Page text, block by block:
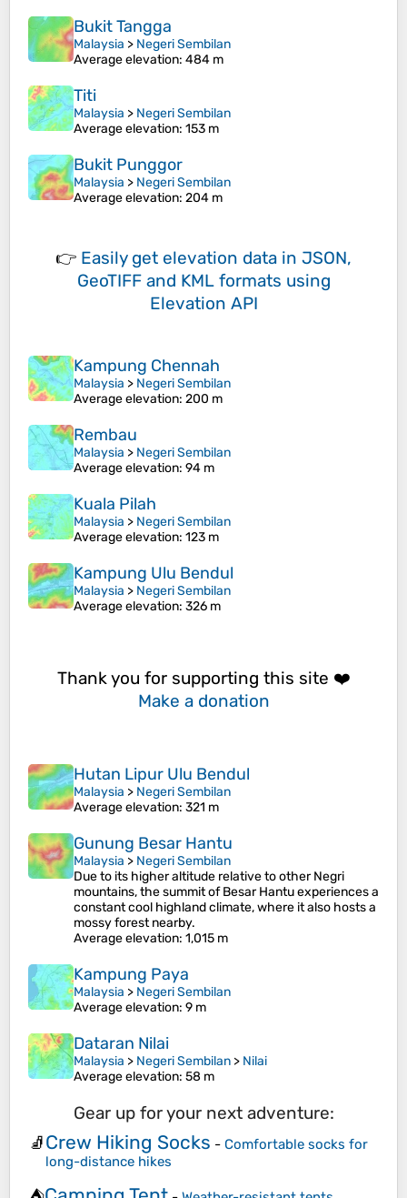
Bukit Tangga
Malaysia > Negeri Sembilan
Average elevation: 484 m
Titi
Malaysia > Negeri Sembilan
Average elevation: 153 m
Bukit Punggor
Malaysia > Negeri Sembilan
Average elevation: 204 m
👉 Easily get elevation data in JSON,
GeoTIFF and KML formats using
Elevation API
Kampung Chennah
Malaysia > Negeri Sembilan
Average elevation: 200 m
Rembau
Malaysia > Negeri Sembilan
Average elevation: 94 m
Kuala Pilah
Malaysia > Negeri Sembilan
Average elevation: 123 m
Kampung Ulu Bendul
Malaysia > Negeri Sembilan
Average elevation: 326 m
Thank you for supporting this site ❤️
Make a donation
Hutan Lipur Ulu Bendul
Malaysia > Negeri Sembilan
Average elevation: 321 m
Gunung Besar Hantu
Malaysia > Negeri Sembilan
Due to its higher altitude relative to other Negri
mountains, the summit of Besar Hantu experiences a
constant cool highland climate, where it also hosts a
mossy forest nearby.
Average elevation: 1,015 m
Kampung Paya
Malaysia > Negeri Sembilan
Average elevation: 9 m
Dataran Nilai
Malaysia > Negeri Sembilan > Nilai
Average elevation: 58 m
Gear up for your next adventure:
🧦Crew Hiking Socks - Comfortable socks for
long-distance hikes